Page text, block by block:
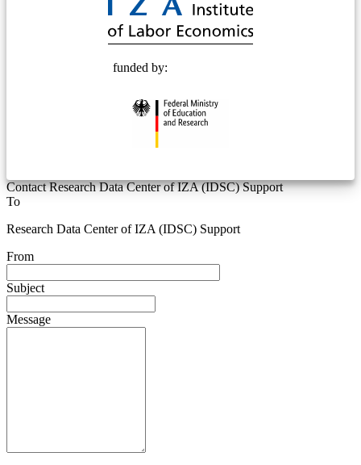
funded by:
Contact Research Data Center of IZA (IDSC) Support
To
Research Data Center of IZA (IDSC) Support
From
Subject
Message